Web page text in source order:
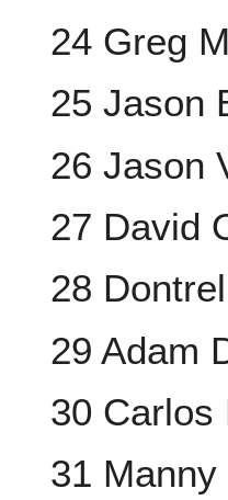
24 Greg
25 Jason
26 Jason
27 David
28
29 Adam
30 Carlos
31